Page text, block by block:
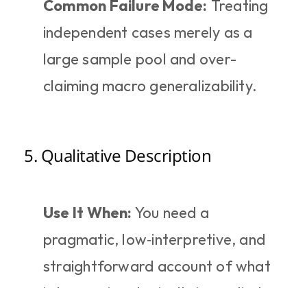
Common Failure Mode: Treating
independent cases merely as a
large sample pool and over-
claiming macro generalizability.
5. Qualitative Description
Use It When: You need a
pragmatic, low‑interpretive, and
straightforward account of what